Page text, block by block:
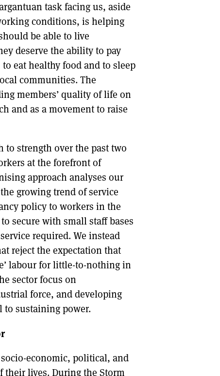
task facing us, aside
conditions, is helping
be able to live
deserve the ability to pay
eat healthy food and to sleep
communities. The
members’ quality of life on
and as a movement to raise
to strength over the past two
at the forefront of
approach analyses our
growing trend of service
policy to workers in the
secure with small staff bases
required. We instead
reject the expectation that
labour for little-to-nothing in
sector focus on
force, and developing
sustaining power.
economic, political, and
their lives. During the Storm